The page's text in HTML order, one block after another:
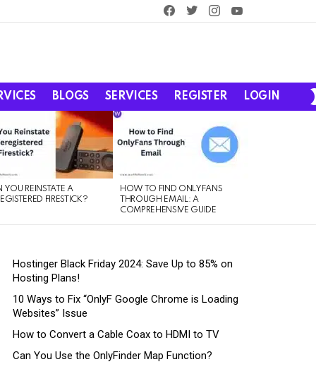
facebooktwitterinstagram
BLOGS SERVICES REGISTER LOGIN
YOU REINSTATE A
FIRESTICK?
HOW TO FIND ONLYFANS
THROUGH EMAIL: A
COMPREHENSIVE GUIDE
Hostinger Black Friday 2024: Save Up to 85% on
Hosting Plans!
10 Ways to Fix “OnlyF Google Chrome is Loading
Websites” Issue
How to Convert a Cable Coax to HDMI to TV
Can You Use the OnlyFinder Map Function?